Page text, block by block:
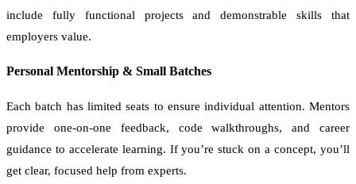
include fully functional projects and demonstrable skills that
employers value.
Personal Mentorship & Small Batches
Each batch has limited seats to ensure individual attention. Mentors
provide one-on-one feedback, code walkthroughs, and career
guidance to accelerate learning. If you’re stuck on a concept, you’ll
get clear, focused help from experts.